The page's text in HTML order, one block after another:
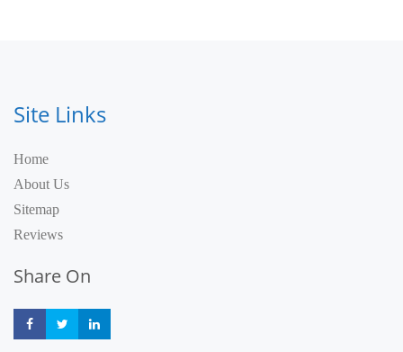
Site Links
Home
About Us
Sitemap
Reviews
Share On
Share Share